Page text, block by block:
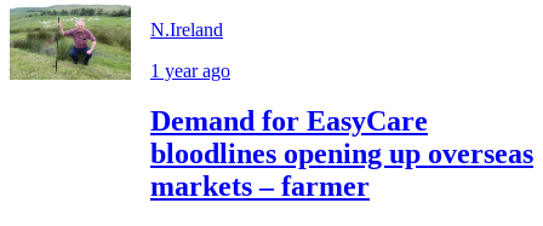
N.Ireland
1 year ago
Demand for EasyCare
bloodlines opening up overseas
markets – farmer